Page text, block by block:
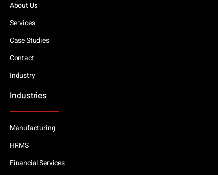
About Us
Services
Case Studies
Contact
Industry
Industries
Manufacturing
HRMS
Financial Services